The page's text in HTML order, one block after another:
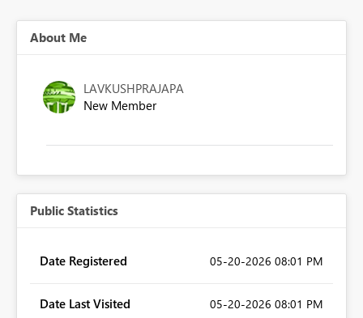
About Me
LAVKUSHPRAJAPA
New Member
Public Statistics
Date Registered ‎05-20-2026 08:01 PM
Date Last Visited ‎05-20-2026 08:01 PM